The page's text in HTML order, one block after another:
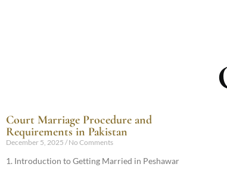
Court Marriage Procedure and
Requirements in Pakistan
December 5, 2025 No Comments
1. Introduction to Getting Married in Peshawar